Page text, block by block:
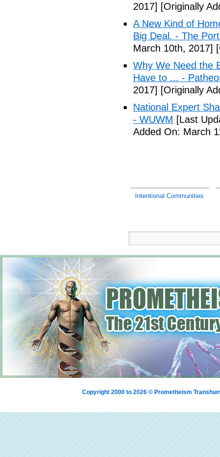
2017] [Originally
A New Kind of
Big Deal. - The
March 10th, 2017]
Why We Need the
Have to ... -
2017] [Originally
National Expert
- WUWM [Last
Added On: March
Intentional Communities
Copyright 2000 to 2026 © Prometheism